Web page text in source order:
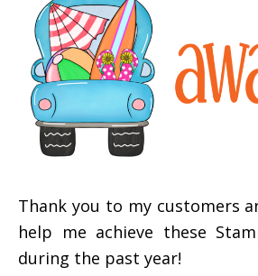
Thank you to my customers
help me achieve these
during the past year!